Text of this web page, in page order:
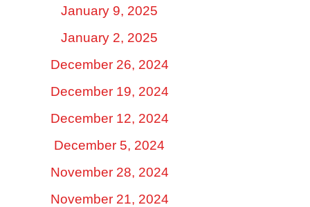
January 9, 2025
January 2, 2025
December 26, 2024
December 19, 2024
December 12, 2024
December 5, 2024
November 28, 2024
November 21, 2024